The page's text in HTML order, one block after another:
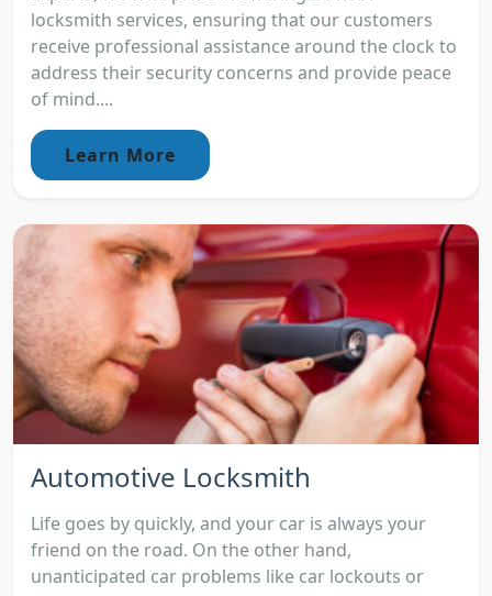
locksmith services, ensuring that our customers
receive professional assistance around the clock to
address their security concerns and provide peace
of mind....
Learn More
Automotive Locksmith
Life goes by quickly, and your car is always your
friend on the road. On the other hand,
unanticipated car problems like car lockouts or